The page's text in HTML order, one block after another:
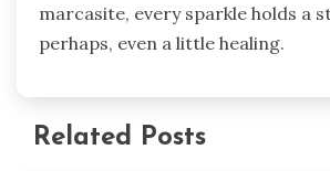
marcasite, every sparkle holds a
perhaps, even a little healing.
Related Posts